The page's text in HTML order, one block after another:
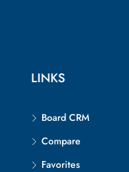
LINKS
Board CRM
Compare
Favorites